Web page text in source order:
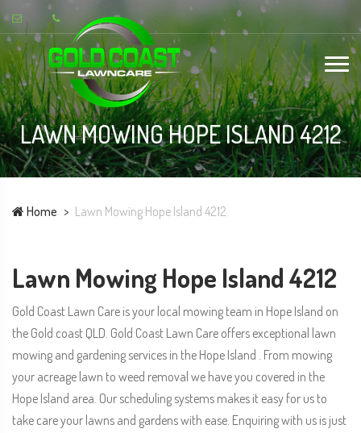
LAWN MOWING HOPE ISLAND 4212
Home Lawn Mowing Hope Island 4212
Lawn Mowing Hope Island 4212
Gold Coast Lawn Care is your local mowing team in Hope Island on
the Gold coast QLD. Gold Coast Lawn Care offers exceptional lawn
mowing and gardening services in the Hope Island . From mowing
your acreage lawn to weed removal we have you covered in the
Hope Island area. Our scheduling systems makes it easy for us to
take care your lawns and gardens with ease. Enquiring with us is just